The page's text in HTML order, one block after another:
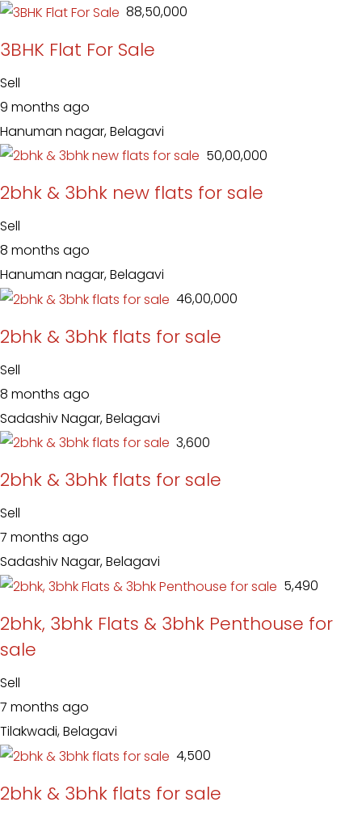
₹ 88,50,000
3BHK Flat For Sale
Sell
9 months ago
Hanuman nagar, Belagavi
₹ 50,00,000
2bhk & 3bhk new flats for sale
Sell
8 months ago
Hanuman nagar, Belagavi
₹ 46,00,000
2bhk & 3bhk flats for sale
Sell
8 months ago
Sadashiv Nagar, Belagavi
₹ 3,600
2bhk & 3bhk flats for sale
Sell
7 months ago
Sadashiv Nagar, Belagavi
₹ 5,490
2bhk, 3bhk Flats & 3bhk Penthouse for
sale
Sell
7 months ago
Tilakwadi, Belagavi
₹ 4,500
2bhk & 3bhk flats for sale